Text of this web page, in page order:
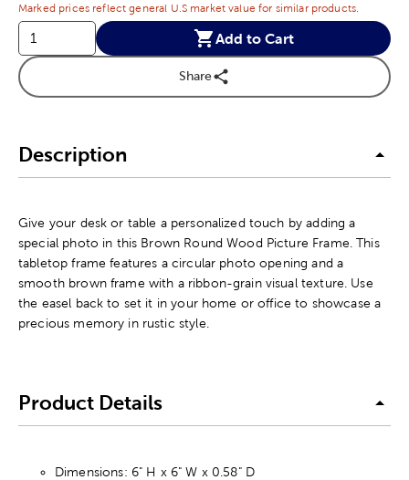
Marked prices reflect general U.S market value for similar products.
Add to Cart
Share
Description
Give your desk or table a personalized touch by adding a
special photo in this Brown Round Wood Picture Frame. This
tabletop frame features a circular photo opening and a
smooth brown frame with a ribbon-grain visual texture. Use
the easel back to set it in your home or office to showcase a
precious memory in rustic style.
Product Details
Dimensions: 6" H x 6" W x 0.58" D